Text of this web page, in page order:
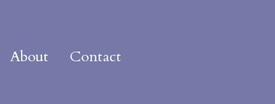
About Contact